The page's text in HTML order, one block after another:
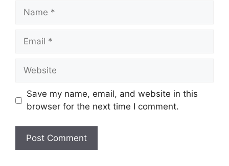
Name
Email
Website
Save my name, email, and website in this
browser for the next time I comment.